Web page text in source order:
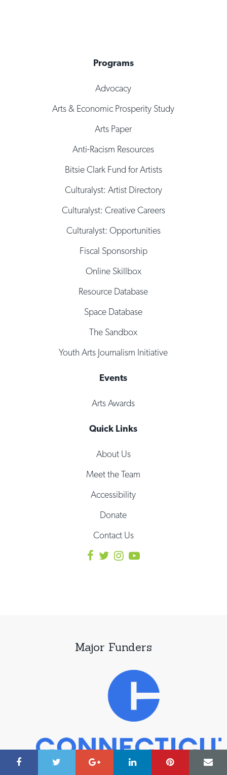
Programs
Advocacy
Arts & Economic Prosperity Study
Arts Paper
Anti-Racism Resources
Bitsie Clark Fund for Artists
Culturalyst: Artist Directory
Culturalyst: Creative Careers
Culturalyst: Opportunities
Fiscal Sponsorship
Online Skillbox
Resource Database
Space Database
The Sandbox
Youth Arts Journalism Initiative
Events
Arts Awards
Quick Links
About Us
Meet the Team
Accessibility
Donate
Contact Us
Major Funders